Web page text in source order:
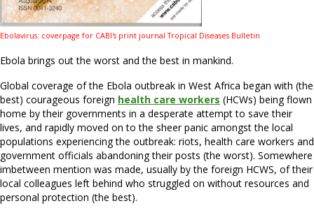
Ebolavirus: coverpage for CABI's print journal Tropical Diseases Bulletin
Ebola brings out the worst and the best in mankind.
Global coverage of the Ebola outbreak in West Africa began with (the
best) courageous foreign health care workers (HCWs) being flown
home by their governments in a desperate attempt to save their
lives, and rapidly moved on to the sheer panic amongst the local
populations experiencing the outbreak: riots, health care workers and
government officials abandoning their posts (the worst). Somewhere
imbetween mention was made, usually by the foreign HCWS, of their
local colleagues left behind who struggled on without resources and
personal protection (the best).